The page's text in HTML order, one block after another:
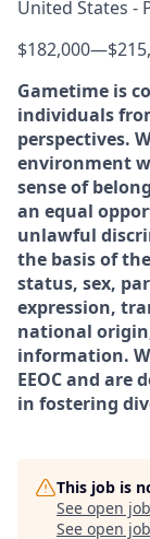
United States -
$182,000—
Gametime is
individuals
perspectives.
environment
sense of
an equal
unlawful
the basis of
status, sex,
expression,
national
information.
EEOC and are
in fostering
This job is
See open
See open